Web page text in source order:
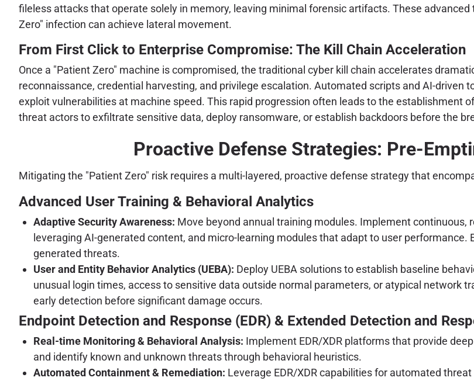
fileless attacks that operate solely in memory, leaving minimal forensic artifacts. These
Zero" infection can achieve lateral movement.
From First Click to Enterprise Compromise: The Kill Chain Acceleration
Once a "Patient Zero" machine is compromised, the traditional cyber kill chain accelerates
reconnaissance, credential harvesting, and privilege escalation. Automated scripts and AI-driven
exploit vulnerabilities at machine speed. This rapid progression often leads to the establishment
threat actors to exfiltrate sensitive data, deploy ransomware, or establish backdoors before the
Proactive Defense Strategies: Pre-
Mitigating the "Patient Zero" risk requires a multi-layered, proactive defense strategy that
Advanced User Training & Behavioral Analytics
Adaptive Security Awareness: Move beyond annual training modules. Implement
leveraging AI-generated content, and micro-learning modules that adapt to user performance.
generated threats.
User and Entity Behavior Analytics (UEBA): Deploy UEBA solutions to establish baseline
unusual login times, access to sensitive data outside normal parameters, or atypical network
early detection before significant damage occurs.
Endpoint Detection and Response (EDR) & Extended Detection and
Real-time Monitoring & Behavioral Analysis: Implement EDR/XDR platforms that provide
and identify known and unknown threats through behavioral heuristics.
Automated Containment & Remediation: Leverage EDR/XDR capabilities for automated